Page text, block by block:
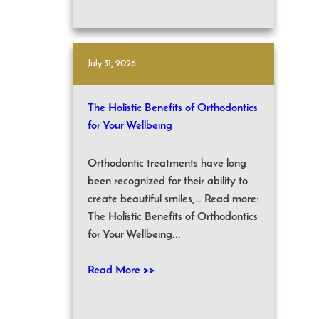
July 31, 2026
The Holistic Benefits of Orthodontics
for Your Wellbeing
Orthodontic treatments have long
been recognized for their ability to
create beautiful smiles;… Read more:
The Holistic Benefits of Orthodontics
for Your Wellbeing...
Read More >>